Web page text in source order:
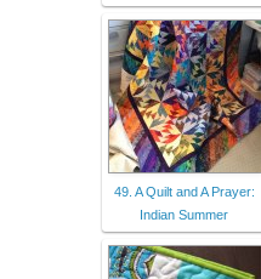
49. A Quilt and A Prayer:
Indian Summer